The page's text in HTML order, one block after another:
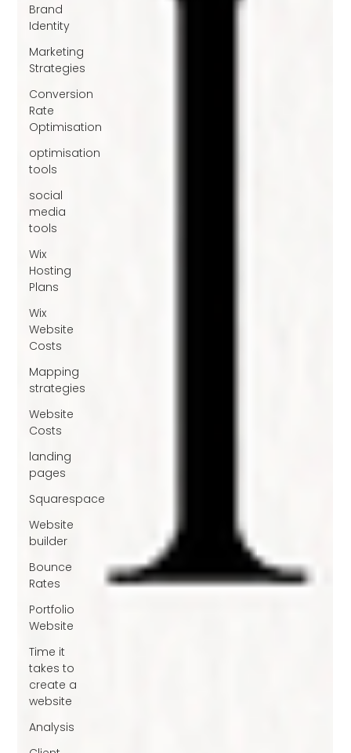
Brand
Identity
Marketing
Strategies
Conversion
Rate
Optimisation
optimisation
tools
social
media
tools
Wix
Hosting
Plans
Wix
Website
Costs
Mapping
strategies
Website
Costs
landing
pages
Squarespace
Website
builder
Bounce
Rates
Portfolio
Website
Time it
takes to
create a
website
Analysis